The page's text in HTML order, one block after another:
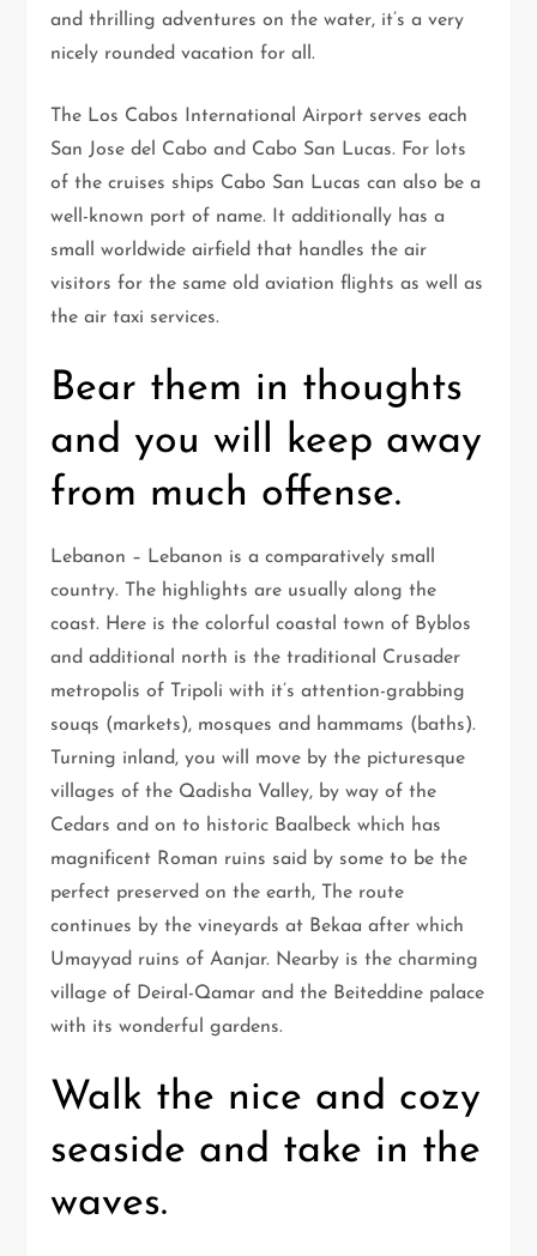
and thrilling adventures on the water, it’s a very
nicely rounded vacation for all.
The Los Cabos International Airport serves each
San Jose del Cabo and Cabo San Lucas. For lots
of the cruises ships Cabo San Lucas can also be a
well-known port of name. It additionally has a
small worldwide airfield that handles the air
visitors for the same old aviation flights as well as
the air taxi services.
Bear them in thoughts
and you will keep away
from much offense.
Lebanon – Lebanon is a comparatively small
country. The highlights are usually along the
coast. Here is the colorful coastal town of Byblos
and additional north is the traditional Crusader
metropolis of Tripoli with it’s attention-grabbing
souqs (markets), mosques and hammams (baths).
Turning inland, you will move by the picturesque
villages of the Qadisha Valley, by way of the
Cedars and on to historic Baalbeck which has
magnificent Roman ruins said by some to be the
perfect preserved on the earth, The route
continues by the vineyards at Bekaa after which
Umayyad ruins of Aanjar. Nearby is the charming
village of Deiral-Qamar and the Beiteddine palace
with its wonderful gardens.
Walk the nice and cozy
seaside and take in the
waves.